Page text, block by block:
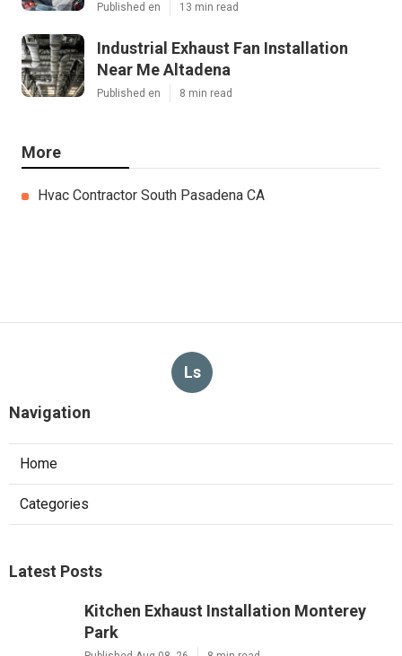
Published en 13 min read
Industrial Exhaust Fan Installation
Near Me Altadena
Published en 8 min read
More
Hvac Contractor South Pasadena CA
Ls
Navigation
Home
Categories
Latest Posts
Kitchen Exhaust Installation Monterey
Park